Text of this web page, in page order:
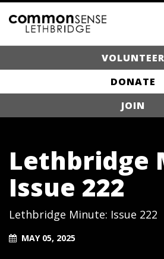
VOLUNTEER
DONATE
JOIN
Lethbridge
Issue 222
Lethbridge Minute: Issue 222
MAY 05, 2025